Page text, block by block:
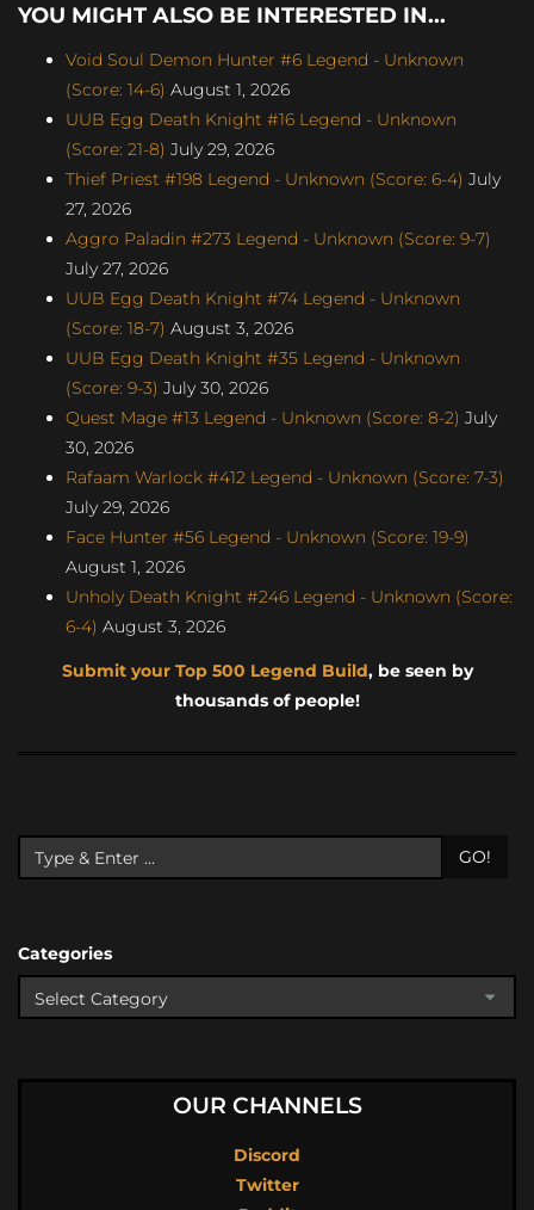
YOU MIGHT ALSO BE INTERESTED IN...
Void Soul Demon Hunter #6 Legend - Unknown
(Score: 14-6) August 1, 2026
UUB Egg Death Knight #16 Legend - Unknown
(Score: 21-8) July 29, 2026
Thief Priest #198 Legend - Unknown (Score: 6-4) July
27, 2026
Aggro Paladin #273 Legend - Unknown (Score: 9-7)
July 27, 2026
UUB Egg Death Knight #74 Legend - Unknown
(Score: 18-7) August 3, 2026
UUB Egg Death Knight #35 Legend - Unknown
(Score: 9-3) July 30, 2026
Quest Mage #13 Legend - Unknown (Score: 8-2) July
30, 2026
Rafaam Warlock #412 Legend - Unknown (Score: 7-3)
July 29, 2026
Face Hunter #56 Legend - Unknown (Score: 19-9)
August 1, 2026
Unholy Death Knight #246 Legend - Unknown (Score:
6-4) August 3, 2026
Submit your Top 500 Legend Build, be seen by
thousands of people!
GO!
Categories
OUR CHANNELS
Discord
Twitter